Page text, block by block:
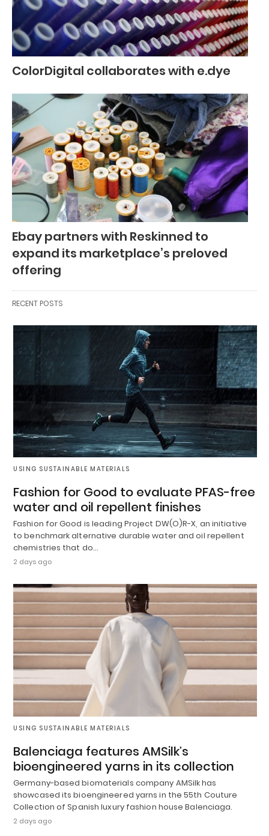
ColorDigital collaborates with e.dye
Ebay partners with Reskinned to
expand its marketplace’s preloved
offering
RECENT POSTS
USING SUSTAINABLE MATERIALS
Fashion for Good to evaluate PFAS-free
water and oil repellent finishes
Fashion for Good is leading Project DW(O)R-X, an initiative
to benchmark alternative durable water and oil repellent
chemistries that do…
2 days ago
USING SUSTAINABLE MATERIALS
Balenciaga features AMSilk’s
bioengineered yarns in its collection
Germany-based biomaterials company AMSilk has
showcased its bioengineered yarns in the 55th Couture
Collection of Spanish luxury fashion house Balenciaga.
2 days ago